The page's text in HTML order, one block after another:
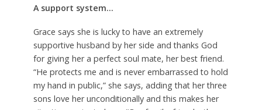
A support system…
Grace says she is lucky to have an extremely
supportive husband by her side and thanks God
for giving her a perfect soul mate, her best friend.
“He protects me and is never embarrassed to hold
my hand in public,” she says, adding that her three
sons love her unconditionally and this makes her